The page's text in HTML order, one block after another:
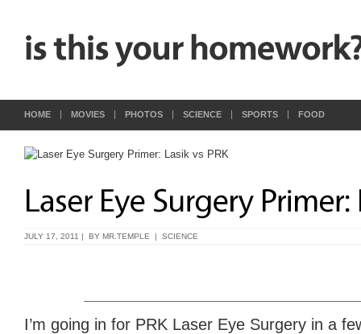
HOME MOVIES PHOTOS SCIENCE SPORTS FOOD
JULY 17, 2011 | BY MR.TEMPLE | SCIENCE
I’m going in for PRK Laser Eye Surgery in a